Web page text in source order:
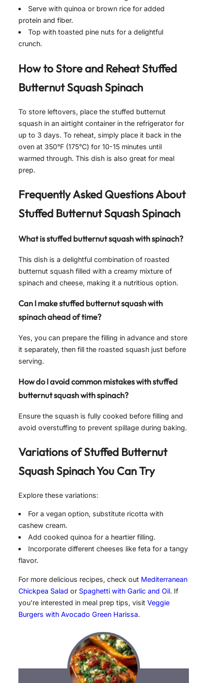
Serve with quinoa or brown rice for added
protein and fiber.
Top with toasted pine nuts for a delightful
crunch.
How to Store and ReheatStuffed
Butternut Squash Spinach
To store leftovers, place the stuffed butternut
squash in an airtight container in the refrigerator for
up to 3 days. To reheat, simply place it back in the
oven at 350°F (175°C) for 10-15 minutes until
warmed through. This dish is also great for meal
prep.
Frequently Asked Questions About
Stuffed Butternut Squash Spinach
What is stuffed butternut squash with spinach?
This dish is a delightful combination of roasted
butternut squash filled with a creamy mixture of
spinach and cheese, making it a nutritious option.
Can I make stuffed butternut squash with
spinach ahead of time?
Yes, you can prepare the filling in advance and store
it separately, then fill the roasted squash just before
serving.
How do I avoid common mistakes with stuffed
butternut squash with spinach?
Ensure the squash is fully cooked before filling and
avoid overstuffing to prevent spillage during baking.
Variations ofStuffed Butternut
Squash SpinachYou Can Try
Explore these variations:
For a vegan option, substitute ricotta with
cashew cream.
Add cooked quinoa for a heartier filling.
Incorporate different cheeses like feta for a tangy
flavor.
For more delicious recipes, check out Mediterranean
Chickpea Salad or Spaghetti with Garlic and Oil. If
you’re interested in meal prep tips, visit Veggie
Burgers with Avocado Green Harissa.